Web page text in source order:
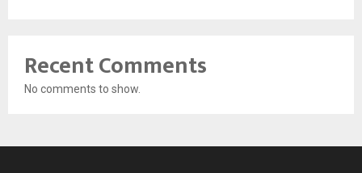
Recent Comments
No comments to show.